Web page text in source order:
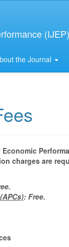
(IJEP)
the Journal
charges are
: Free.